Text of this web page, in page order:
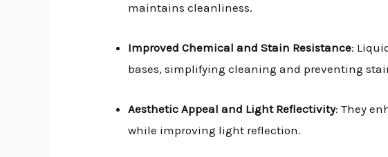
maintains cleanliness.
Improved Chemical and Stain Resistance:
bases, simplifying cleaning and preventing
Aesthetic Appeal and Light Reflectivity: They
while improving light reflection.